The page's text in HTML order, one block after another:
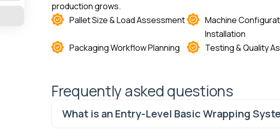
production grows.
Pallet Size & Load Assessment
Machine
Installation
Packaging Workflow Planning Testing & Quality
Frequently asked questions
What is an Entry-Level Basic Wrapping